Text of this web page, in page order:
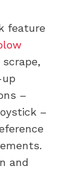
feature
–
–
and